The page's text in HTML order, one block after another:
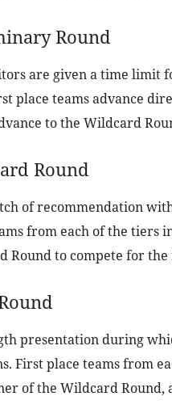
Round
are given a time limit
place teams advance
to the Wildcard
Round
of recommendation
from each of the tiers
Round to compete for
presentation during
First place teams from
of the Wildcard Round,